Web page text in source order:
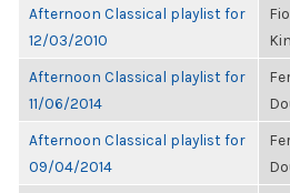
Afternoon Classical playlist for
12/03/2010
Afternoon Classical playlist for
11/06/2014
Afternoon Classical playlist for
09/04/2014